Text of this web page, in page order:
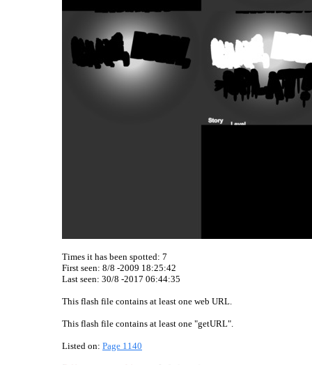
Times it has been spotted: 7
First seen: 8/8 -2009 18:25:42
Last seen: 30/8 -2017 06:44:35
This flash file contains at least one web URL.
This flash file contains at least one "getURL".
Listed on: Page 1140